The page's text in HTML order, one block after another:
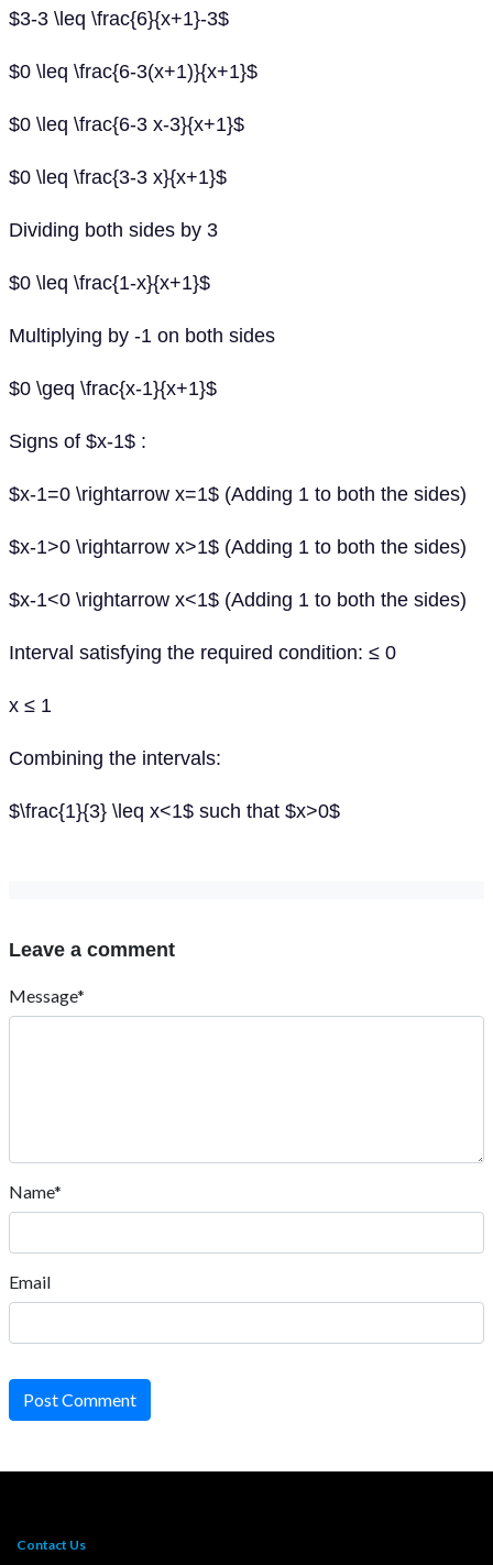
$3-3 \leq \frac{6}{x+1}-3$
$0 \leq \frac{6-3(x+1)}{x+1}$
$0 \leq \frac{6-3 x-3}{x+1}$
$0 \leq \frac{3-3 x}{x+1}$
Dividing both sides by 3
$0 \leq \frac{1-x}{x+1}$
Multiplying by -1 on both sides
$0 \geq \frac{x-1}{x+1}$
Signs of $x-1$ :
$x-1=0 \rightarrow x=1$ (Adding 1 to both the sides)
$x-1>0 \rightarrow x>1$ (Adding 1 to both the sides)
$x-1<0 \rightarrow x<1$ (Adding 1 to both the sides)
Interval satisfying the required condition: ≤ 0
x ≤ 1
Combining the intervals:
$\frac{1}{3} \leq x<1$ such that $x>0$
Leave a comment
Message*
Name*
Email
Post Comment
Contact Us